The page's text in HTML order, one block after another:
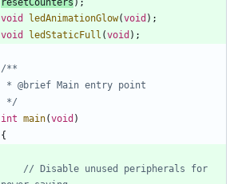
resetCounters ) ;
void
ledAnimationGlow(void ) ;
void
ledStaticFull (void ) ;
*/
int main(void )
{
// Disable unused peripherals for